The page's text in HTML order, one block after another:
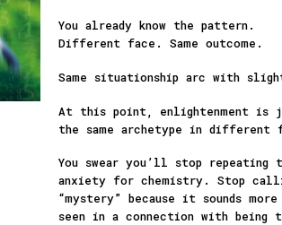
You already know the pattern.
Different face. Same outcome.
Same situationship arc with
At this point, enlightenment is
the same archetype in different
You swear you’ll stop repeating
anxiety for chemistry. Stop
“mystery” because it sounds
seen in a connection with being